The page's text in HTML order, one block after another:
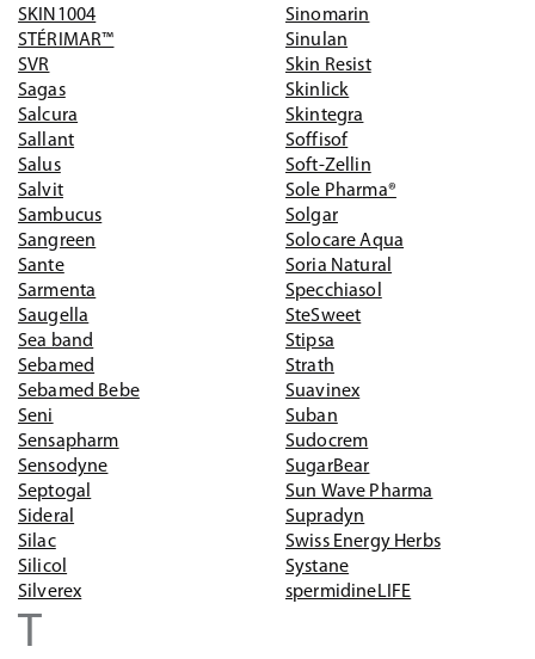
SKIN1004
STÉRIMAR™
SVR
Sagas
Salcura
Sallant
Salus
Salvit
Sambucus
Sangreen
Sante
Sarmenta
Saugella
Sea band
Sebamed
Sebamed Bebe
Seni
Sensapharm
Sensodyne
Septogal
Sideral
Silac
Silicol
Silverex
Sinomarin
Sinulan
Skin Resist
Skinlick
Skintegra
Soffisof
Soft-Zellin
Sole Pharma®
Solgar
Solocare Aqua
Soria Natural
Specchiasol
SteSweet
Stipsa
Strath
Suavinex
Suban
Sudocrem
SugarBear
Sun Wave Pharma
Supradyn
Swiss Energy Herbs
Systane
spermidineLIFE
T